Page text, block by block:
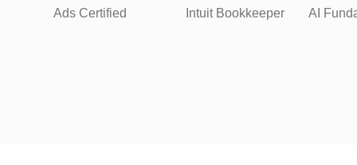
Ads Certified Intuit Bookkeeper AI